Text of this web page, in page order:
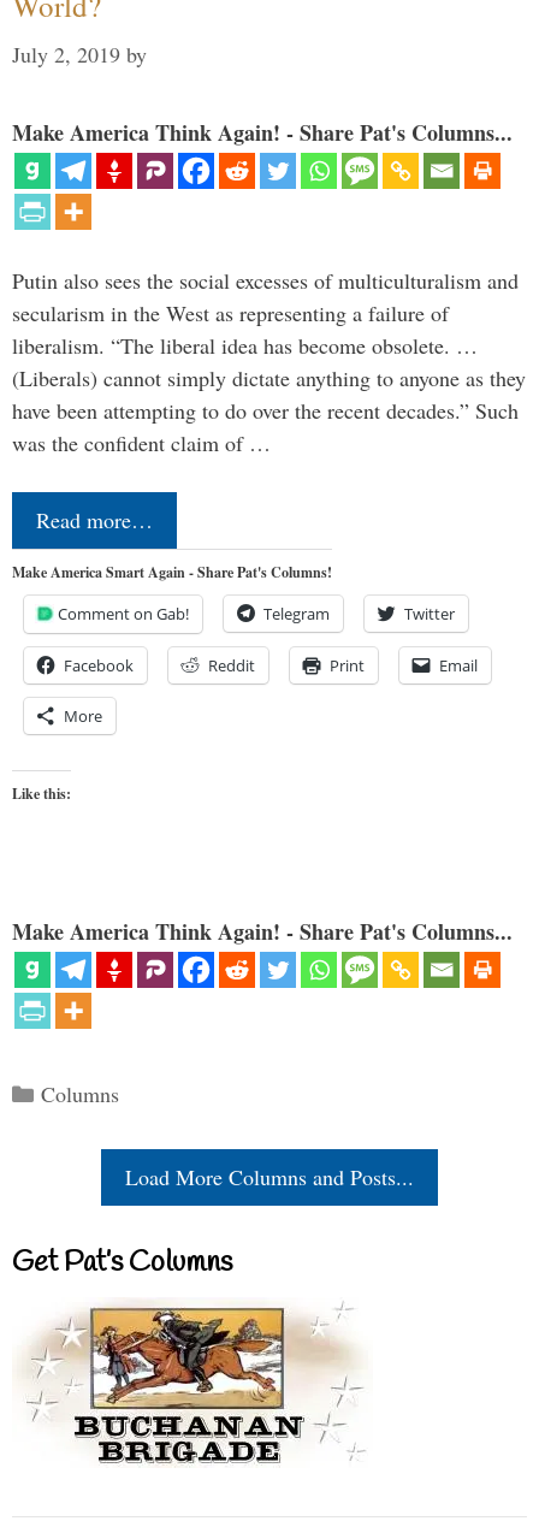
July 2, 2019 by
Make America Think Again! - Share Pat's Columns...
Putin also sees the social excesses of multiculturalism and
secularism in the West as representing a failure of
liberalism. “The liberal idea has become obsolete. …
(Liberals) cannot simply dictate anything to anyone as they
have been attempting to do over the recent decades.” Such
was the confident claim of …
Read more…
Make America Smart Again - Share Pat's Columns!
Comment on Gab! Telegram Twitter
Facebook Reddit Print Email
More
Like this:
Make America Think Again! - Share Pat's Columns...
Categories
Columns
Load More Columns and Posts...
Get Pat’s Columns